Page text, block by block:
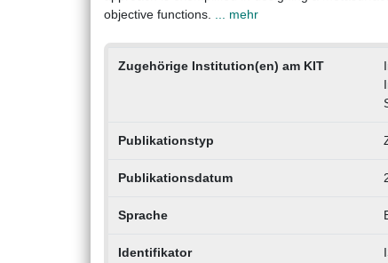
objective functions. ... mehr
Zugehörige Institution(en) am KIT
Publikationstyp
Publikationsdatum
Sprache
Identifikator